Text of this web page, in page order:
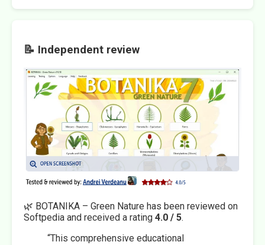
📝 Independent review
🌿 BOTANIKA – Green Nature has been reviewed on
Softpedia and received a rating 4.0 / 5.
“This comprehensive educational